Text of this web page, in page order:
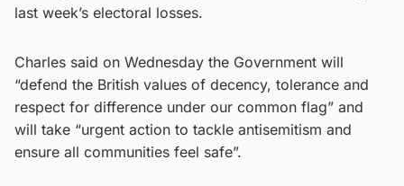
last week’s electoral losses.
Charles said on Wednesday the Government will
“defend the British values of decency, tolerance and
respect for difference under our common flag” and
will take “urgent action to tackle antisemitism and
ensure all communities feel safe”.